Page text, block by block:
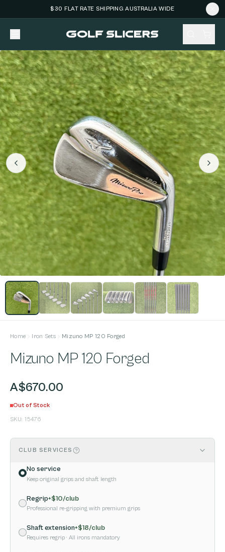
Home Iron Sets Mizuno MP 120 Forged
Mizuno MP 120 Forged
A$670.00
Out of Stock
SKU: 15476
CLUB SERVICES
No service
Keep original grips and shaft length
Regrip+$10/club
Professional re-gripping with premium grips
Shaft extension+$18/club
Requires regrip · All irons mandatory